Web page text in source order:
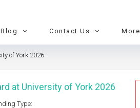
Blog Contact Us More
of York 2026
at University of York 2026
Type: